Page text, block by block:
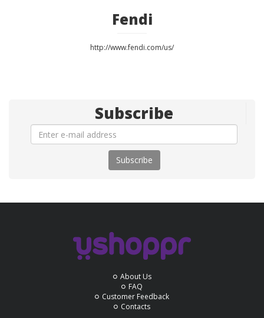
Fendi
http://www.fendi.com/us/
Subscribe
Subscribe
About Us
FAQ
Customer Feedback
Contacts